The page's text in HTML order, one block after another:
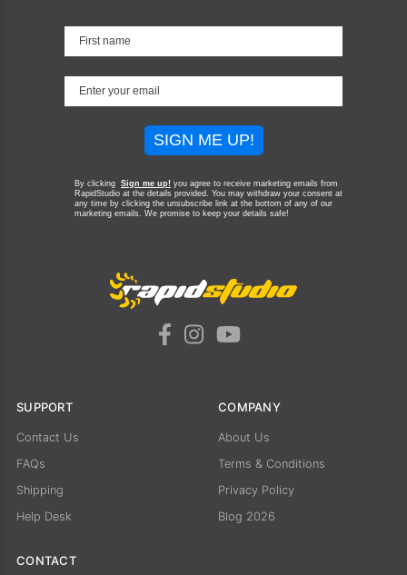
SIGN ME UP!
By clicking Sign me up! you agree to receive marketing emails from
RapidStudio at the details provided. You may withdraw your consent at
any time by clicking the unsubscribe link at the bottom of any of our
marketing emails. We promise to keep your details safe!
SUPPORT
Contact Us
FAQs
Shipping
Help Desk
COMPANY
About Us
Terms & Conditions
Privacy Policy
Blog 2026
CONTACT